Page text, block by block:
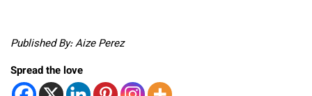
Published By: Aize Perez
Spread the love